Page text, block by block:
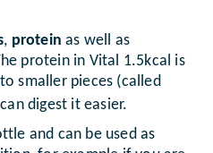
, protein as well as
protein in Vital 1.5kcal is
smaller pieces (called
digest it easier.
and can be used as